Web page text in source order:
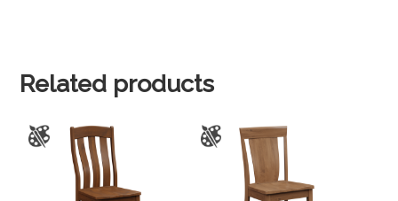
Related products